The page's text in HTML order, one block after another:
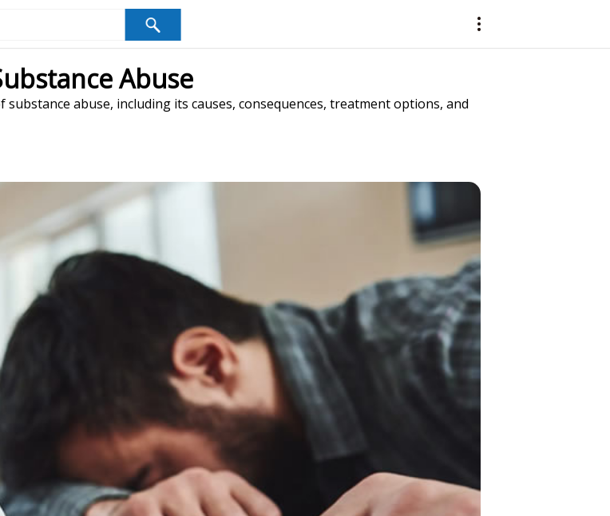
Abuse
abuse, including its causes, consequences, treatment options, and